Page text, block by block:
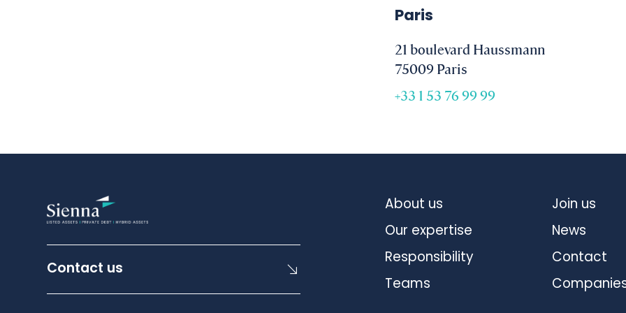
Paris
21 boulevard Haussmann
75009 Paris
+33 1 53 76 99 99
Contact us
About us
Our expertise
Responsibility
Teams
Join us
News
Contact